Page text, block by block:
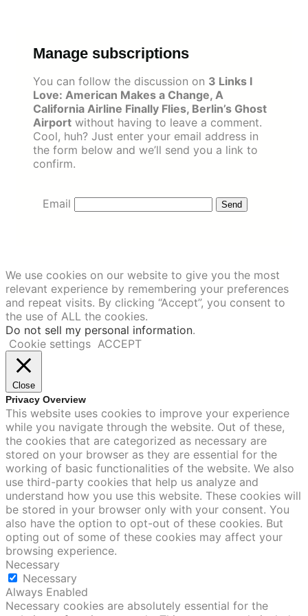
Manage subscriptions
You can follow the discussion on 3 Links I
Love: American Makes a Change, A
California Airline Finally Flies, Berlin’s Ghost
Airport without having to leave a comment.
Cool, huh? Just enter your email address in
the form below and we’ll send you a link to
confirm.
Email
We use cookies on our website to give you the most
relevant experience by remembering your preferences
and repeat visits. By clicking “Accept”, you consent to
the use of ALL the cookies.
Do not sell my personal information.
Cookie settings ACCEPT
Close
Privacy Overview
This website uses cookies to improve your experience
while you navigate through the website. Out of these,
the cookies that are categorized as necessary are
stored on your browser as they are essential for the
working of basic functionalities of the website. We also
use third-party cookies that help us analyze and
understand how you use this website. These cookies will
be stored in your browser only with your consent. You
also have the option to opt-out of these cookies. But
opting out of some of these cookies may affect your
browsing experience.
Necessary
Necessary
Always Enabled
Necessary cookies are absolutely essential for the